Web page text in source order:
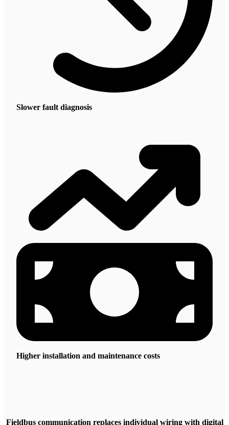
Slower fault diagnosis
Higher installation and maintenance costs
Fieldbus communication replaces individual wiring with digital